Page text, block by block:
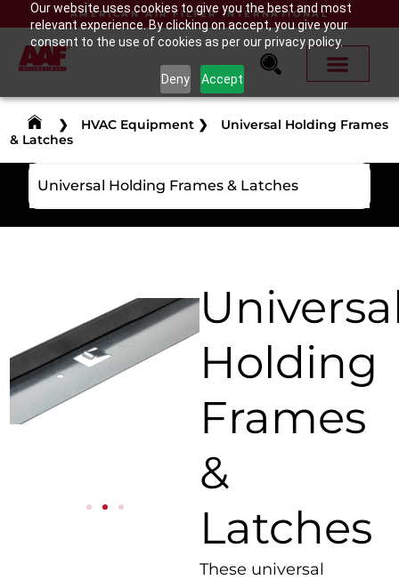
Our website uses cookies to give you the best and most
relevant experience. By clicking on accept, you give your
consent to the use of cookies as per our privacy policy.
Deny Accept
AMERICAN AIR FILTER INTERNATIONAL
❯ HVAC Equipment ❯
Universal Holding Frames
& Latches
Universal Holding Frames & Latches
Holding
Frames
&
Latches
These universal